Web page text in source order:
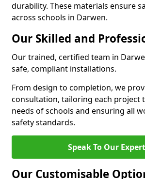
durability. These materials ensure
across schools in Darwen.
Our Skilled and
Our trained, certified team in
safe, compliant installations.
From design to completion, we
consultation, tailoring each project
needs of schools and ensuring all
safety standards.
Speak To Our
Our Customisable